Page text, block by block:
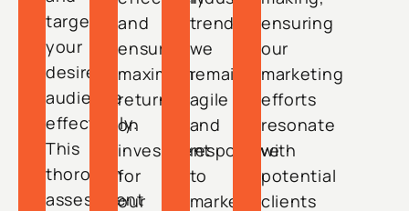
targets
your
desired
audience
effectively.
This
thorough
assessment
and
ensure
maximum
return
on
investment
for
our
trends,
we
remain
agile
and
responsive
to
market
ensuring
our
marketing
efforts
resonate
with
potential
clients